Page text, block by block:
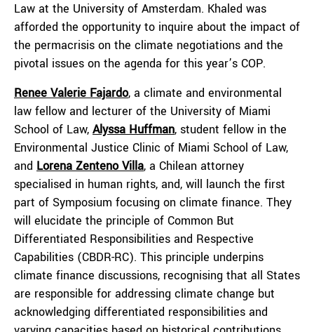
Law at the University of Amsterdam. Khaled was
afforded the opportunity to inquire about the impact of
the permacrisis on the climate negotiations and the
pivotal issues on the agenda for this year’s COP.
Renee Valerie Fajardo, a climate and environmental
law fellow and lecturer of the University of Miami
School of Law, Alyssa Huffman, student fellow in the
Environmental Justice Clinic of Miami School of Law,
and Lorena Zenteno Villa, a Chilean attorney
specialised in human rights, and, will launch the first
part of Symposium focusing on climate finance. They
will elucidate the principle of Common But
Differentiated Responsibilities and Respective
Capabilities (CBDR-RC). This principle underpins
climate finance discussions, recognising that all States
are responsible for addressing climate change but
acknowledging differentiated responsibilities and